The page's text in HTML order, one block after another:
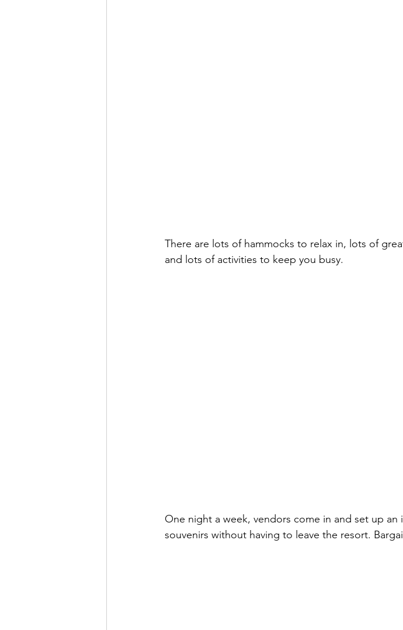
There are lots of hammocks to relax in, lots of
and lots of activities to keep you busy.
One night a week, vendors come in and set up
souvenirs without having to leave the resort.